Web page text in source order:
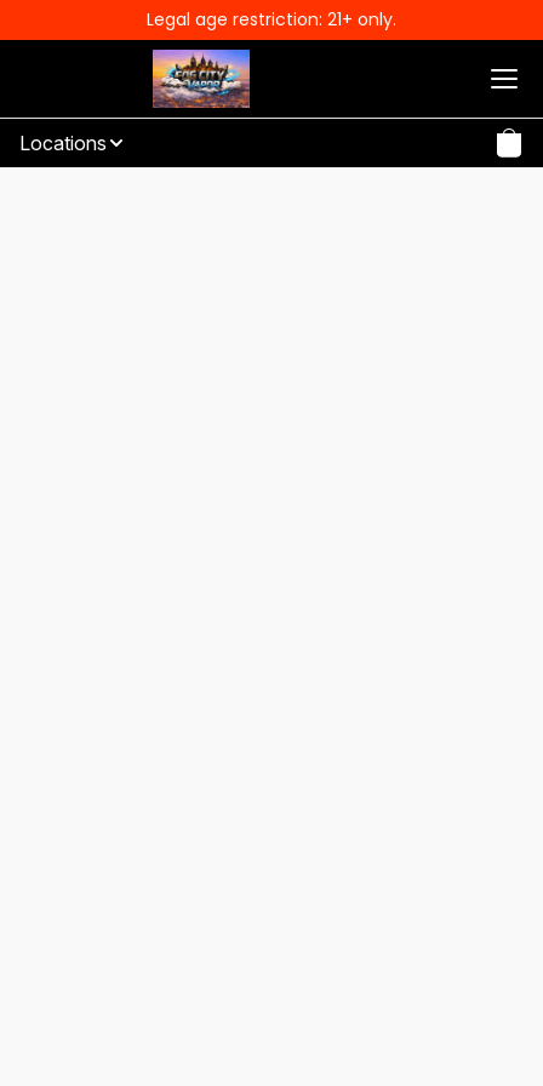
Legal age restriction: 21+ only.
Locations